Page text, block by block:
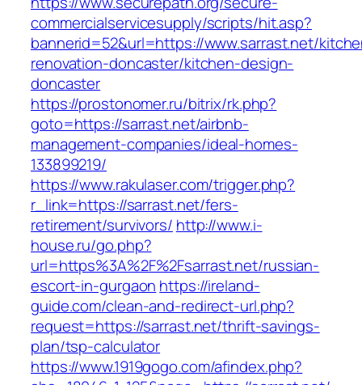
commercialservicesupply/scripts/hit.asp?
bannerid=52&url=https://www.sarrast.net/
renovation-doncaster/kitchen-design-
doncaster
https://prostonomer.ru/bitrix/rk.php?
goto=https://sarrast.net/airbnb-
management-companies/ideal-homes-
133899219/
https://www.rakulaser.com/trigger.php?
r_link=https://sarrast.net/fers-
retirement/survivors/ http://www.i-
house.ru/go.php?
url=https%3A%2F%2Fsarrast.net/russian-
escort-in-gurgaon https://ireland-
guide.com/clean-and-redirect-url.php?
request=https://sarrast.net/thrift-savings-
plan/tsp-calculator
https://www.1919gogo.com/afindex.php?